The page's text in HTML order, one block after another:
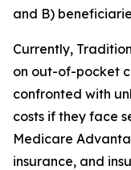
and B)
Currently,
on out-of-pocket
confronted with
costs if they face
Medicare
insurance, and